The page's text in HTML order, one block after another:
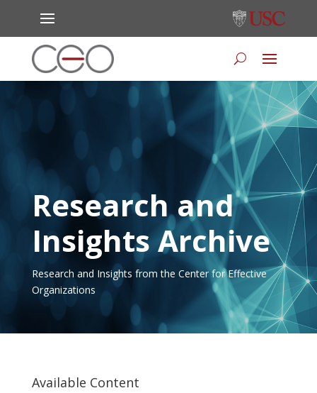
Research and
Insights Archive
Research and Insights from the Center for Effective
Organizations
Available Content